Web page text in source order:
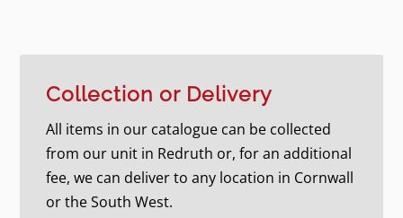
Collection or Delivery
All items in our catalogue can be collected
from our unit in Redruth or, for an additional
fee, we can deliver to any location in Cornwall
or the South West.